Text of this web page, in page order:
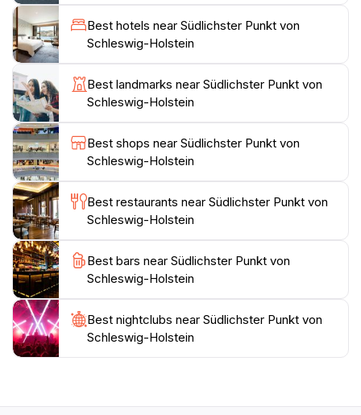
explore the rugged charm of Northern Germany at
their own pace. Whether you are traveling alone, with
family, or as part of a group, this destination offers
something for everyone, from breathtaking vistas to a
peaceful retreat away from the crowds. The
Southernmost Point of Schleswig-Holstein invites you
to create lasting memories in one of Germany's most
Best hotels near Südlichster Punkt von
Schleswig-Holstein
Best landmarks near Südlichster Punkt von
Schleswig-Holstein
Best shops near Südlichster Punkt von
Schleswig-Holstein
Best restaurants near Südlichster Punkt von
Schleswig-Holstein
Best bars near Südlichster Punkt von
Schleswig-Holstein
Best nightclubs near Südlichster Punkt von
Schleswig-Holstein